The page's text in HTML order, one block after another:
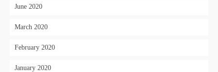
June 2020
March 2020
February 2020
January 2020